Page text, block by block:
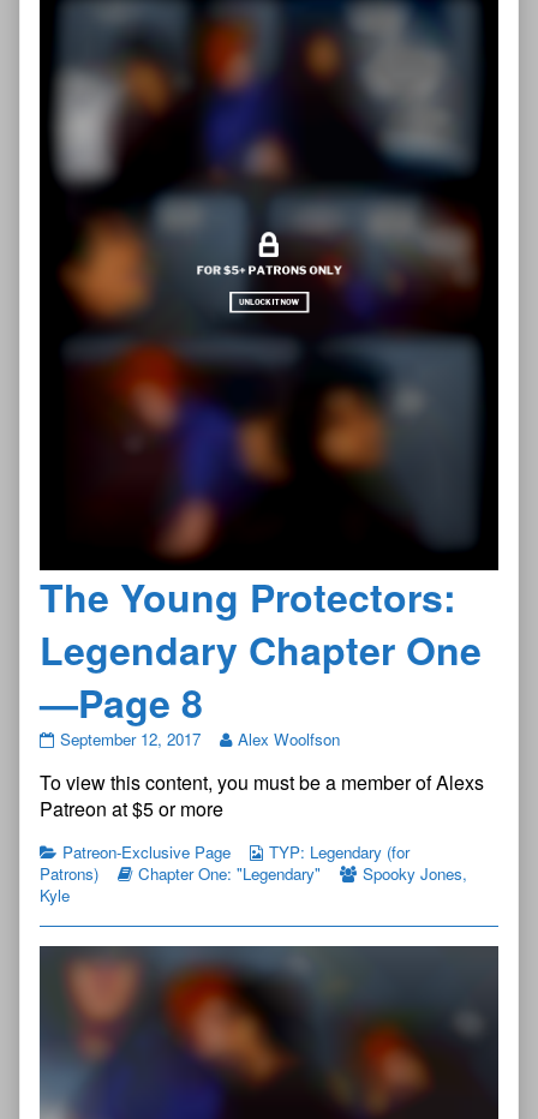
The Young Protectors:
Legendary Chapter One
—Page 8
The
Protectors:
Legendary
Chapter
One
—
Page
published
on
September 12, 2017 Alex Woolfson
To view this content, you must be a member of Alexs
Patreon at $5 or more
Patreon-Exclusive Page
TYP: Legendary (for
Patrons)
Chapter One: "Legendary" Spooky Jones,
Kyle